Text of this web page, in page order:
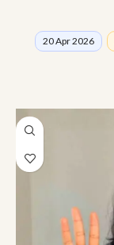
20 Apr 2026